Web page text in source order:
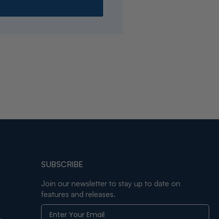
SUBSCRIBE
Join our newsletter to stay up to date on
features and releases.